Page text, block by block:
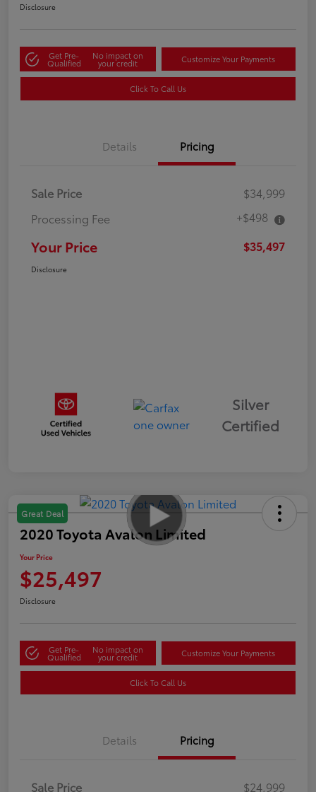
Disclosure
Get Pre-
Qualified
No impact on
your credit Customize Your Payments
Click To Call Us
Details Pricing
Sale Price
$34,999
Processing Fee
+$498
Your Price $35,497
Disclosure
Silver
Certified
Great Deal
2020 Toyota Avalon Limited
Your Price
$25,497
Disclosure
Get Pre-
Qualified
No impact on
your credit Customize Your Payments
Click To Call Us
Details Pricing
Sale Price $24,999